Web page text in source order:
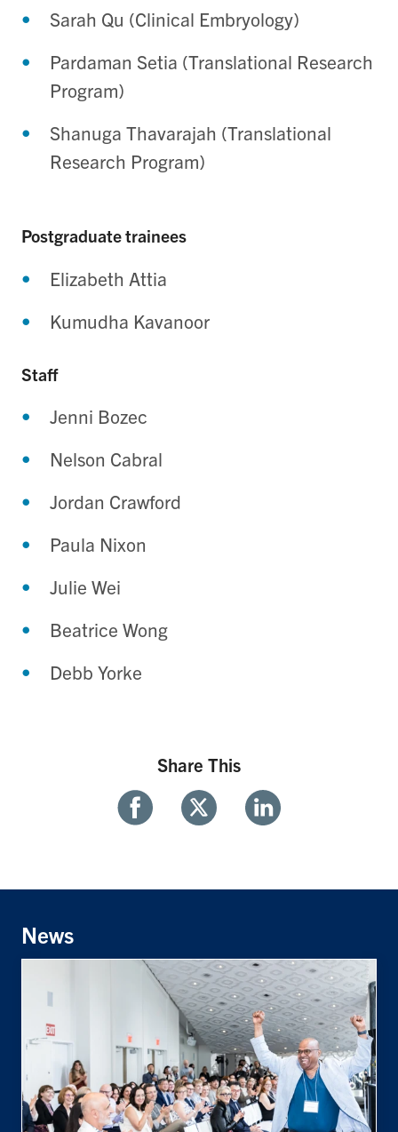
Sarah Qu (Clinical Embryology)
Pardaman Setia (Translational Research
Program)
Shanuga Thavarajah (Translational
Research Program)
Postgraduate trainees
Elizabeth Attia
Kumudha Kavanoor
Staff
Jenni Bozec
Nelson Cabral
Jordan Crawford
Paula Nixon
Julie Wei
Beatrice Wong
Debb Yorke
Share This
FacebookTwitter Linkedin
News